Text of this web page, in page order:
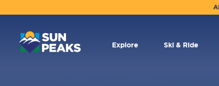
MAIN
NAVIGATION
Explore Ski & Ride